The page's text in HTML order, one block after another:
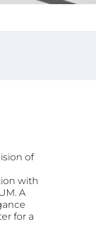
of
with
A
for a